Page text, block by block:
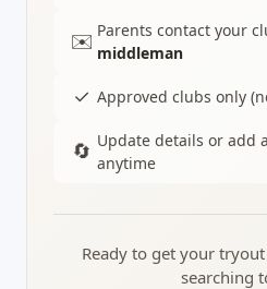
✉️ Parents contact your
middleman
✓ Approved clubs only
🔄 Update details or add
anytime
Ready to get your
searching